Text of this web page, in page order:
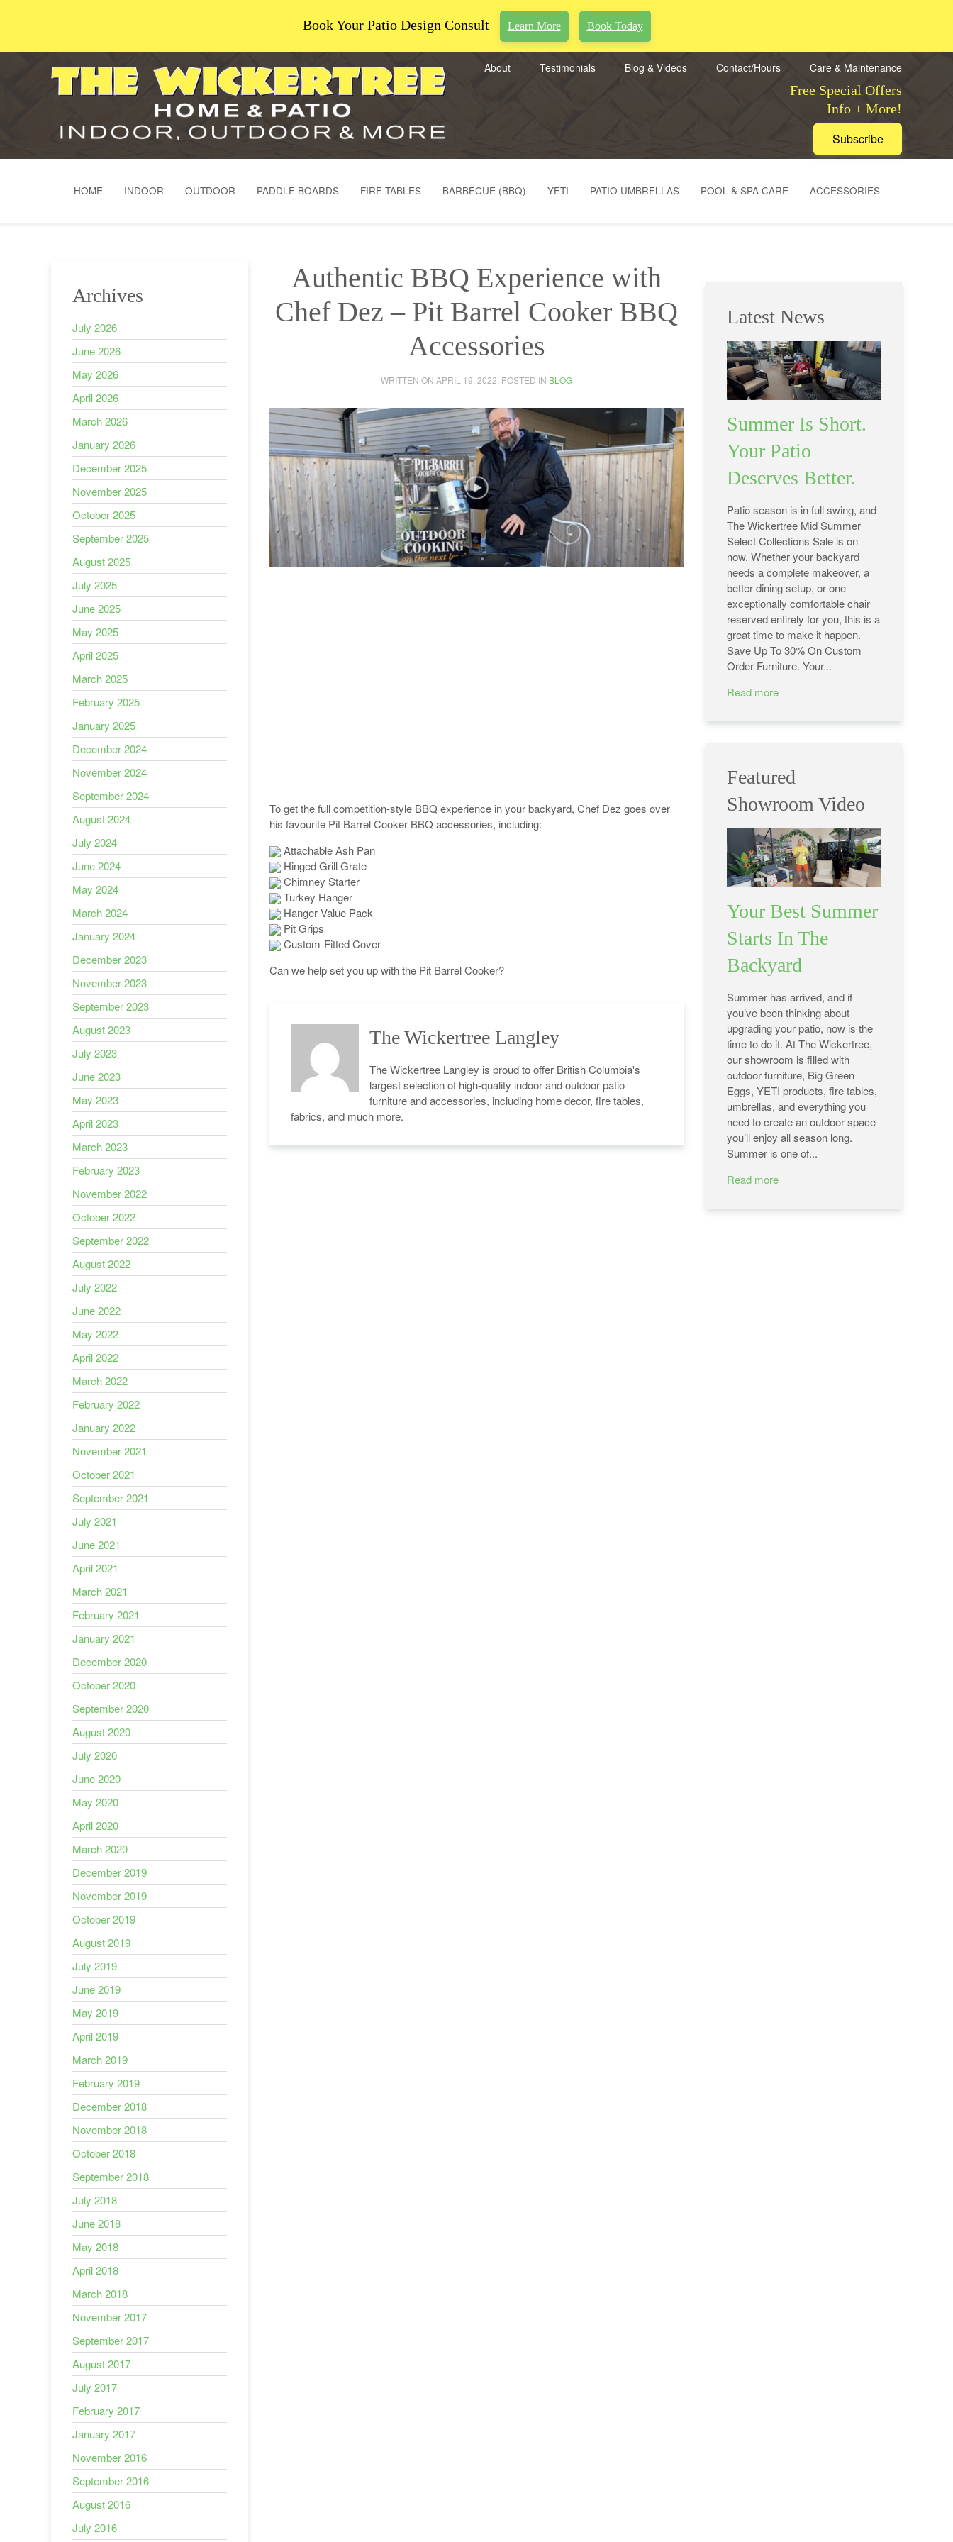
Book Your Patio Design Consult Learn More Book Today
About Testimonials Blog & Videos Contact/Hours Care & Maintenance
Free Special Offers
Info + More!
Subscribe
HOME INDOOR OUTDOOR PADDLE BOARDS FIRE TABLES BARBECUE (BBQ) YETI PATIO UMBRELLAS POOL & SPA CARE ACCESSORIES
Authentic BBQ Experience with
Chef Dez – Pit Barrel Cooker BBQ
Accessories
WRITTEN ON APRIL 19, 2022 . POSTED IN BLOG
To get the full competition-style BBQ experience in your backyard, Chef Dez goes over
his favourite Pit Barrel Cooker BBQ accessories, including:
Attachable Ash Pan
Hinged Grill Grate
Chimney Starter
Turkey Hanger
Hanger Value Pack
Pit Grips
Custom-Fitted Cover
Can we help set you up with the Pit Barrel Cooker?
The Wickertree Langley
The Wickertree Langley is proud to offer British Columbia's
largest selection of high-quality indoor and outdoor patio
furniture and accessories, including home decor, fire tables,
fabrics, and much more.
Archives
July 2026
June 2026
May 2026
April 2026
March 2026
January 2026
December 2025
November 2025
October 2025
September 2025
August 2025
July 2025
June 2025
May 2025
April 2025
March 2025
February 2025
January 2025
December 2024
November 2024
September 2024
August 2024
July 2024
June 2024
May 2024
March 2024
January 2024
December 2023
November 2023
September 2023
August 2023
July 2023
June 2023
May 2023
April 2023
March 2023
February 2023
November 2022
October 2022
September 2022
August 2022
July 2022
June 2022
May 2022
April 2022
March 2022
February 2022
January 2022
November 2021
October 2021
September 2021
July 2021
June 2021
April 2021
March 2021
February 2021
January 2021
December 2020
October 2020
September 2020
August 2020
July 2020
June 2020
May 2020
April 2020
March 2020
December 2019
November 2019
October 2019
August 2019
July 2019
June 2019
May 2019
April 2019
March 2019
February 2019
December 2018
November 2018
October 2018
September 2018
July 2018
June 2018
May 2018
April 2018
March 2018
November 2017
September 2017
August 2017
July 2017
February 2017
January 2017
November 2016
September 2016
August 2016
July 2016
Latest News
Summer Is Short.
Your Patio
Deserves Better.
Patio season is in full swing, and
The Wickertree Mid Summer
Select Collections Sale is on
now. Whether your backyard
needs a complete makeover, a
better dining setup, or one
exceptionally comfortable chair
reserved entirely for you, this is a
great time to make it happen.
Save Up To 30% On Custom
Order Furniture. Your...
Read more
Featured
Showroom Video
Your Best Summer
Starts In The
Backyard
Summer has arrived, and if
you’ve been thinking about
upgrading your patio, now is the
time to do it. At The Wickertree,
our showroom is filled with
outdoor furniture, Big Green
Eggs, YETI products, fire tables,
umbrellas, and everything you
need to create an outdoor space
you’ll enjoy all season long.
Summer is one of...
Read more